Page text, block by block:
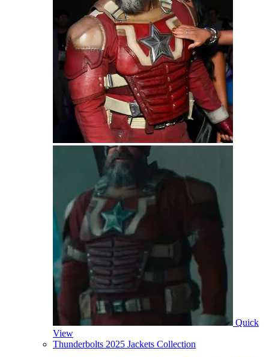
Quick
View
Thunderbolts 2025 Jackets Collection